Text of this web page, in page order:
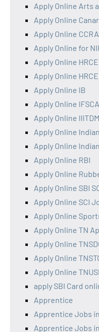
Apply Online Arts
Apply Online
Apply Online
Apply Online for
Apply Online
Apply Online
Apply Online IB
Apply Online
Apply Online IIITDM
Apply Online
Apply Online
Apply Online RBI
Apply Online
Apply Online SBI
Apply Online SCI
Apply Online
Apply Online TN
Apply Online
Apply Online
Apply Online
apply SBI Card
Apprentice
Apprentice Jobs
Apprentice Jobs